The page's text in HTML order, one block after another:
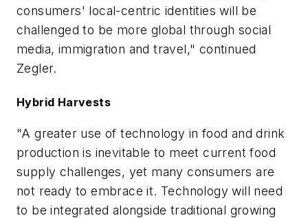
consumers' local-centric identities will be
challenged to be more global through social
media, immigration and travel," continued
Zegler.
Hybrid Harvests
"A greater use of technology in food and drink
production is inevitable to meet current food
supply challenges, yet many consumers are
not ready to embrace it. Technology will need
to be integrated alongside traditional growing